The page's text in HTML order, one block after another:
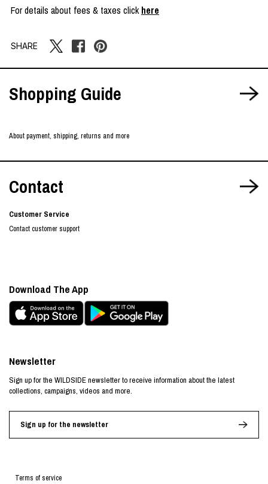
For details about fees & taxes clickhere
SHARE
Shopping Guide
About payment, shipping, returns and more
Contact
Customer Service
Contact customer support
Terms of service
Newsletter
Sign up for the WILDSIDE newsletter to receive information about the latest
collections, campaigns, videos and more.
Sign up for the newsletter
Download The App